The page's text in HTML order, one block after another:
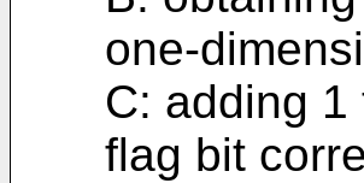
one-
C: adding
flag bit